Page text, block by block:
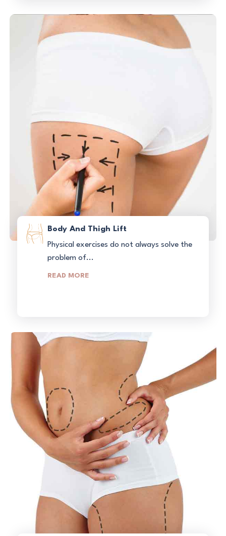
Body And Thigh Lift
Physical exercises do not always solve the
problem of...
READ MORE